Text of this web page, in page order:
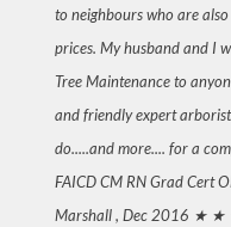
to neighbours who are
prices. My husband and I
Tree Maintenance to
and friendly expert
do.....and more.... for a
FAICD CM RN Grad Cert
Marshall , Dec 2016 ★ ★